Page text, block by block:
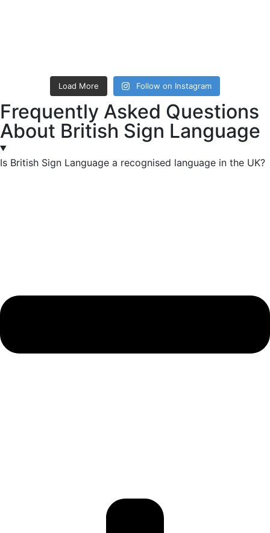
Load More Follow on Instagram
Frequently Asked Questions
About British Sign Language
Is British Sign Language a recognised language in the UK?